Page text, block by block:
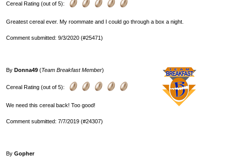
Cereal Rating (out of 5):
Greatest cereal ever. My roommate and I could go through a box a night.
Comment submitted: 9/3/2020 (#25471)
By Donna49 (Team Breakfast Member)
Cereal Rating (out of 5):
We need this cereal back! Too good!
Comment submitted: 7/7/2019 (#24307)
By Gopher